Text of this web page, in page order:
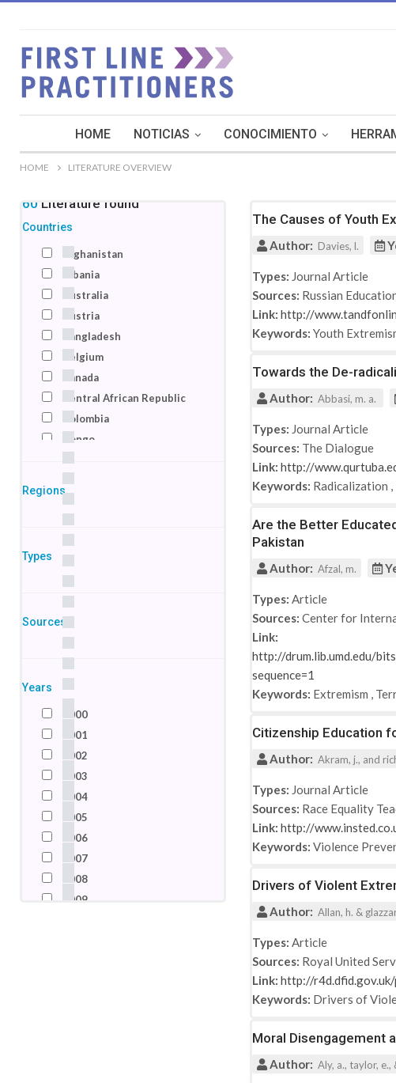
HOME NOTICIAS CONOCIMIENTO
HOME LITERATURE OVERVIEW
160 Literature found
Countries
Afghanistan
Albania
Australia
Austria
Bangladesh
Belgium
Canada
Central African Republic
Colombia
Congo
Regions
Types
Sources
Years
2000
2001
2002
2003
2004
2005
2006
2007
2008
2009
The Causes of Youth
Author: Davies, l.
Types: Journal Article
Sources: Russian
Link: http://
Keywords: Youth
Towards the De-
Author: Abbasi, m. a.
Types: Journal Article
Sources: The Dialogue
Link: http://
Keywords: Radicalization ,
Are the Better
Pakistan
Author: Afzal, m.
Types: Article
Sources: Center for
Link:
http://drum.lib.umd.edu/
sequence=1
Keywords: Extremism ,
Citizenship Education
Author: Akram, j., and
Types: Journal Article
Sources: Race Equality
Link: http://
Keywords: Violence
Drivers of Violent
Author: Allan, h. &
Types: Article
Sources: Royal United
Link: http://
Keywords: Drivers of
Moral Disengagement
Author: Aly, a., taylor, e.,